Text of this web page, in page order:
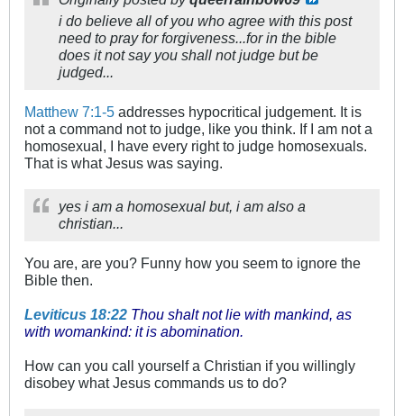
i do believe all of you who agree with this post
need to pray for forgiveness...for in the bible
does it not say you shall not judge but be
judged...
Matthew 7:1-5 addresses hypocritical judgement. It is
not a command not to judge, like you think. If I am not a
homosexual, I have every right to judge homosexuals.
That is what Jesus was saying.
yes i am a homosexual but, i am also a
christian...
You are, are you? Funny how you seem to ignore the
Bible then.
Leviticus 18:22 Thou shalt not lie with mankind, as
with womankind: it is abomination.
How can you call yourself a Christian if you willingly
disobey what Jesus commands us to do?